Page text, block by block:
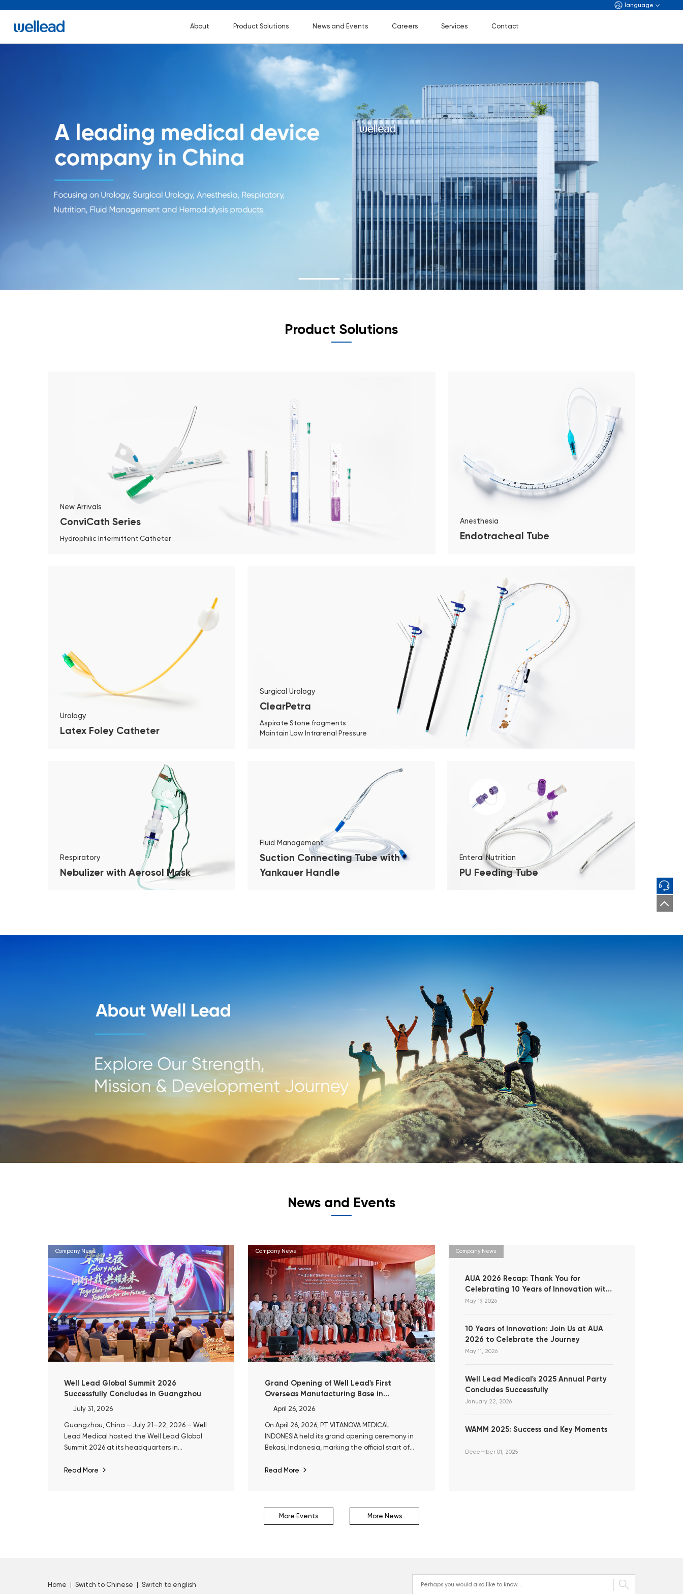
language
About Product Solutions News and Events Careers Services Contact
Product Solutions
New Arrivals
ConviCath Series
Hydrophilic Intermittent Catheter
Anesthesia
Endotracheal Tube
Urology
Latex Foley Catheter
Surgical Urology
ClearPetra
Aspirate Stone fragments
Maintain Low Intrarenal Pressure
Respiratory
Nebulizer with Aerosol Mask
Fluid Management
Suction Connecting Tube with
Yankauer Handle
Enteral Nutrition
PU Feeding Tube
News and Events
Company News
Well Lead Global Summit 2026
Successfully Concludes in Guangzhou
July 31, 2026
Guangzhou, China – July 21–22, 2026 – Well
Lead Medical hosted the Well Lead Global
Summit 2026 at its headquarters in
anniversary of ClearPetra® and a decade of
Read More
Company News
Grand Opening of Well Lead's First
Overseas Manufacturing Base in
Indonesia
April 26, 2026
On April 26, 2026, PT VITANOVA MEDICAL
INDONESIA held its grand opening ceremony in
Bekasi, Indonesia, marking the official start of
manufacturing base.
Read More
Company News
AUA 2026 Recap: Thank You for
Celebrating 10 Years of Innovation with
Us!
May 19, 2026
10 Years of Innovation: Join Us at AUA
2026 to Celebrate the Journey
May 11, 2026
Well Lead Medical's 2025 Annual Party
Concludes Successfully
January 22, 2026
WAMM 2025: Success and Key Moments
December 01, 2025
More Events More News
Home Switch to Chinese Switch to english